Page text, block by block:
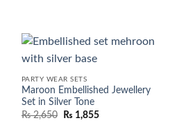
PARTY WEAR SETS
Maroon Embellished Jewellery
Set in Silver Tone
₨2,650 ₨ 1,855